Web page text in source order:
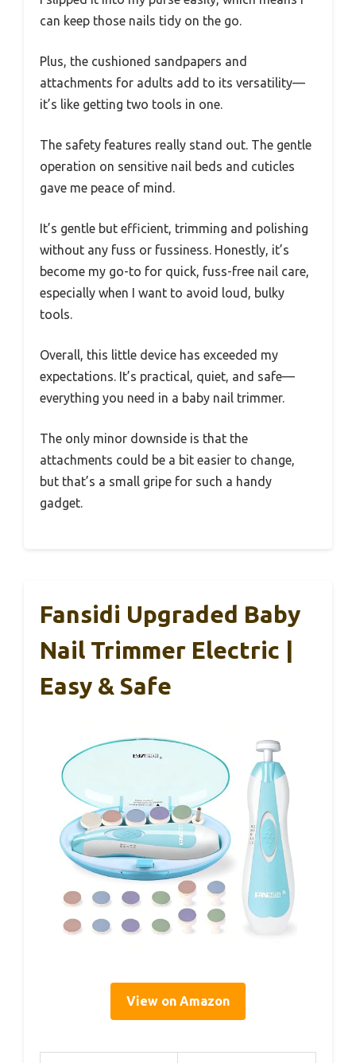
can keep those nails tidy on the go.
Plus, the cushioned sandpapers and
attachments for adults add to its versatility—
it’s like getting two tools in one.
The safety features really stand out. The gentle
operation on sensitive nail beds and cuticles
gave me peace of mind.
It’s gentle but efficient, trimming and polishing
without any fuss or fussiness. Honestly, it’s
become my go-to for quick, fuss-free nail care,
especially when I want to avoid loud, bulky
tools.
Overall, this little device has exceeded my
expectations. It’s practical, quiet, and safe—
everything you need in a baby nail trimmer.
The only minor downside is that the
attachments could be a bit easier to change,
but that’s a small gripe for such a handy
gadget.
Fansidi Upgraded Baby
Nail Trimmer Electric |
Easy & Safe
View on Amazon